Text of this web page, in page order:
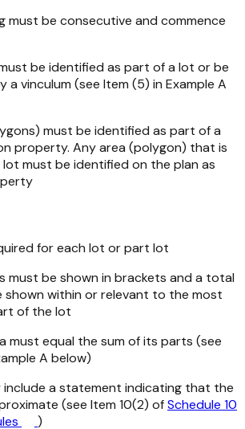
must be consecutive and commence
be identified as part of a lot or be
a vinculum (see Item (5) in Example A
must be identified as part of a
property. Any area (polygon) that is
must be identified on the plan as
for each lot or part lot
must be shown in brackets and a total
shown within or relevant to the most
of the lot
must equal the sum of its parts (see
A below)
include a statement indicating that the
(see Item 10(2) ofSchedule 10
)